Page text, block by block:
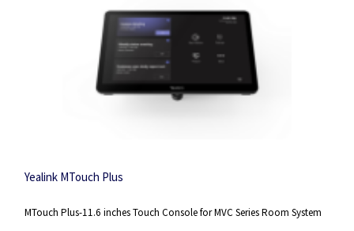
Yealink MTouch Plus
MTouch Plus-11.6 inches Touch Console for MVC Series Room System